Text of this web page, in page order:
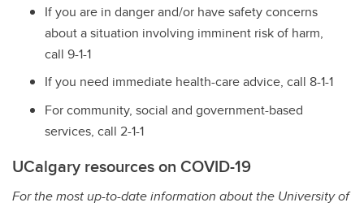
If you are in danger and/or have safety concerns
about a situation involving imminent risk of harm,
call 9-1-1
If you need immediate health-care advice, call 8-1-1
For community, social and government-based
services, call 2-1-1
UCalgary resources on COVID-19
For the most up-to-date information about the University of